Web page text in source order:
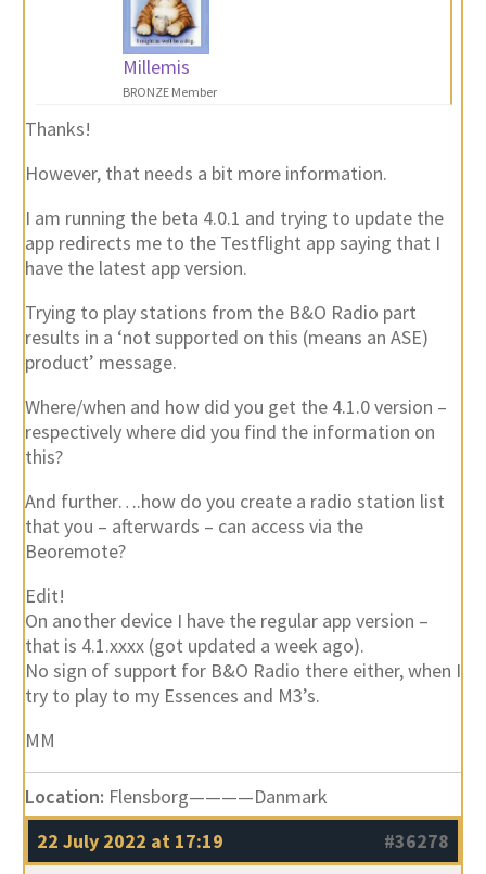
Millemis
BRONZE Member
Thanks!
However, that needs a bit more information.
I am running the beta 4.0.1 and trying to update the
app redirects me to the Testflight app saying that I
have the latest app version.
Trying to play stations from the B&O Radio part
results in a ‘not supported on this (means an ASE)
product’ message.
Where/when and how did you get the 4.1.0 version –
respectively where did you find the information on
this?
And further….how do you create a radio station list
that you – afterwards – can access via the
Beoremote?
Edit!
On another device I have the regular app version –
that is 4.1.xxxx (got updated a week ago).
No sign of support for B&O Radio there either, when I
try to play to my Essences and M3’s.
MM
Location: Flensborg————Danmark
22 July 2022 at 17:19
#36278